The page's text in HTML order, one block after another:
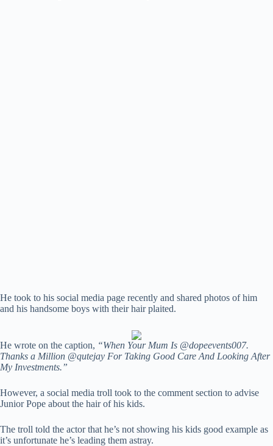
He took to his social media page recently and shared photos of him
and his handsome boys with their hair plaited.
He wrote on the caption, “When Your Mum Is @dopeevents007.
Thanks a Million @qutejay For Taking Good Care And Looking After
My Investments.”
However, a social media troll took to the comment section to advise
Junior Pope about the hair of his kids.
The troll told the actor that he’s not showing his kids good example as
it’s unfortunate he’s leading them astray.